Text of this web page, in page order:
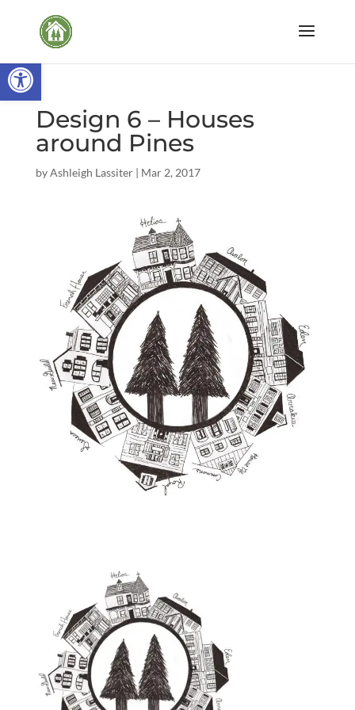
Open toolbar
Design 6 – Houses
around Pines
byAshleigh Lassiter| Mar 2, 2017